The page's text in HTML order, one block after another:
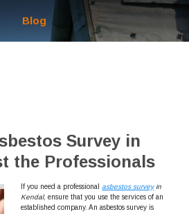
Blog
Survey in
the Professionals
If you need a professionalasbestos surveyin
Kendal, ensure that you use the services of an
established company.An asbestos survey is